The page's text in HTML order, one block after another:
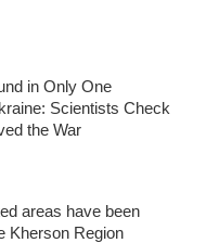
in Only One
Scientists Check
the War
areas have been
Kherson Region